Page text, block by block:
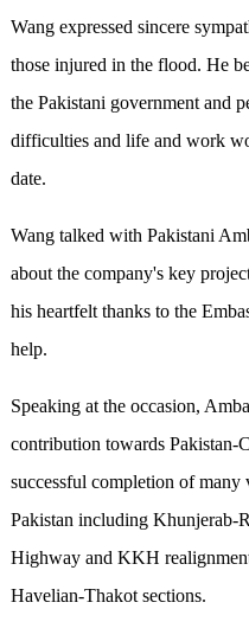
Wang expressed sincere
those injured in the flood. He
the Pakistani government and
difficulties and life and work
date.
Wang talked with Pakistani
about the company's key
his heartfelt thanks to the
help.
Speaking at the occasion,
contribution towards Pakistan-
successful completion of
Pakistan including Khunjerab-
Highway and KKH
Havelian-Thakot sections.